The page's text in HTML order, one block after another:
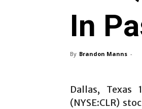
In
By Brandon Manns -
Dallas, Texas
(NYSE:CLR)